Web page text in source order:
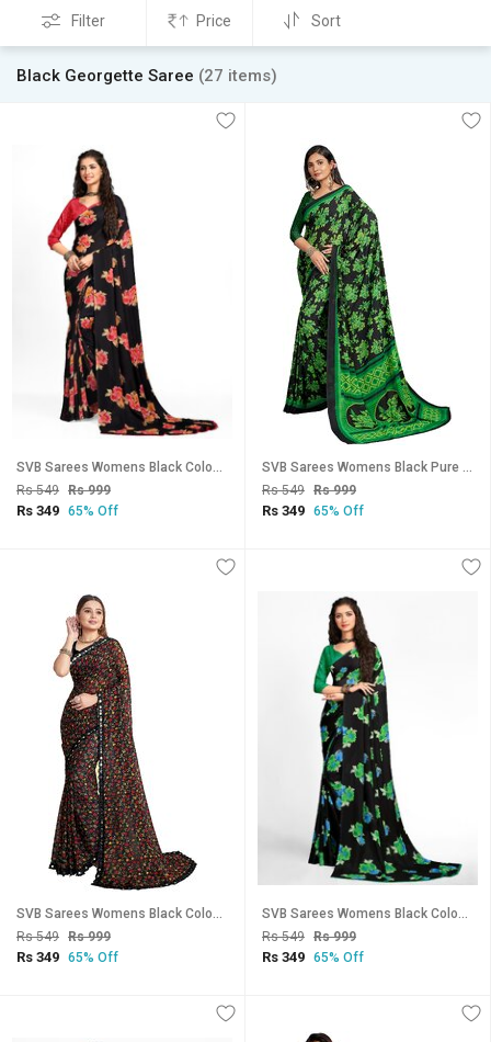
Filter Price Sort
Black Georgette Saree (27 items)
SVB Sarees Womens Black Colour Floral Georgette Printed Saree With Blouse
Rs 549 Rs 999
Rs 349 65% Off
SVB Sarees Womens Black Pure Georgette Printed Saree With Blouse Piece
Rs 549 Rs 999
Rs 349 65% Off
SVB Sarees Womens Black Colour Floral Printed Georgette Saree White Lace Border
Rs 549 Rs 999
Rs 349 65% Off
SVB Sarees Womens Black Colour Floral Georgette Printed Saree With Blouse
Rs 549 Rs 999
Rs 349 65% Off